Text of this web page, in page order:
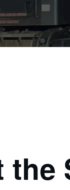
the